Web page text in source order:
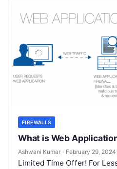
FIREWALLS
What is Web
Ashwani Kumar · February 29, 2024
Limited Time Offer! For